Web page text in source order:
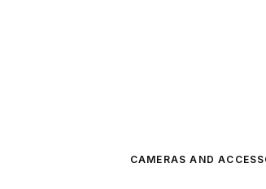
CAMERAS AND